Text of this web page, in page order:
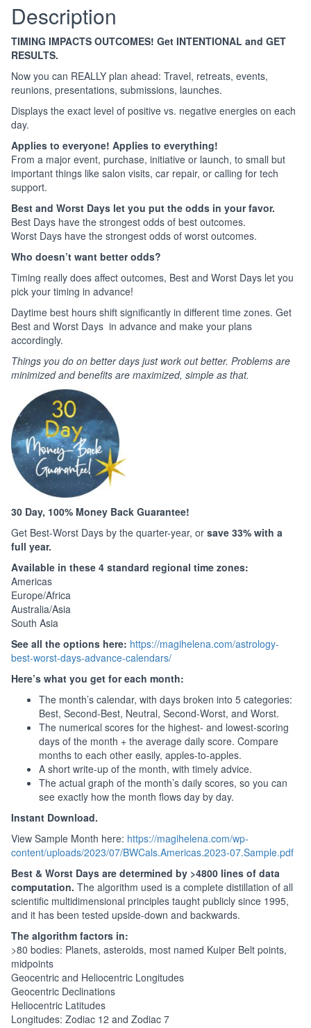
Quarter
Description
TIMING IMPACTS OUTCOMES! Get INTENTIONAL and GET
RESULTS.
Now you can REALLY plan ahead: Travel, retreats, events,
reunions, presentations, submissions, launches.
Displays the exact level of positive vs. negative energies on each
day.
Applies to everyone! Applies to everything!
From a major event, purchase, initiative or launch, to small but
important things like salon visits, car repair, or calling for tech
support.
Best and Worst Days let you put the odds in your favor.
Best Days have the strongest odds of best outcomes.
Worst Days have the strongest odds of worst outcomes.
Who doesn’t want better odds?
Timing really does affect outcomes, Best and Worst Days let you
pick your timing in advance!
Daytime best hours shift significantly in different time zones. Get
Best and Worst Days in advance and make your plans
accordingly.
Things you do on better days just work out better. Problems are
minimized and benefits are maximized, simple as that.
30 Day, 100% Money Back Guarantee!
Get Best-Worst Days by the quarter-year, or save 33% with a
full year.
Available in these 4 standard regional time zones:
Americas
Europe/Africa
Australia/Asia
South Asia
See all the options here: https://magihelena.com/astrology-
best-worst-days-advance-calendars/
Here’s what you get for each month:
The month’s calendar, with days broken into 5 categories:
Best, Second-Best, Neutral, Second-Worst, and Worst.
The numerical scores for the highest- and lowest-scoring
days of the month + the average daily score. Compare
months to each other easily, apples-to-apples.
A short write-up of the month, with timely advice.
The actual graph of the month’s daily scores, so you can
see exactly how the month flows day by day.
Instant Download.
View Sample Month here: https://magihelena.com/wp-
content/uploads/2023/07/BWCals.Americas.2023-07.Sample.pdf
Best & Worst Days are determined by >4800 lines of data
computation. The algorithm used is a complete distillation of all
scientific multidimensional principles taught publicly since 1995,
and it has been tested upside-down and backwards.
The algorithm factors in:
>80 bodies: Planets, asteroids, most named Kuiper Belt points,
midpoints
Geocentric and Heliocentric Longitudes
Geocentric Declinations
Heliocentric Latitudes
Longitudes: Zodiac 12 and Zodiac 7